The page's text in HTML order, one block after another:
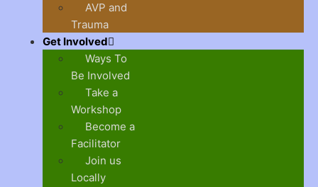
AVP and
Trauma
Get Involved
Ways To
Be Involved
Take a
Workshop
Become a
Facilitator
Join us
Locally